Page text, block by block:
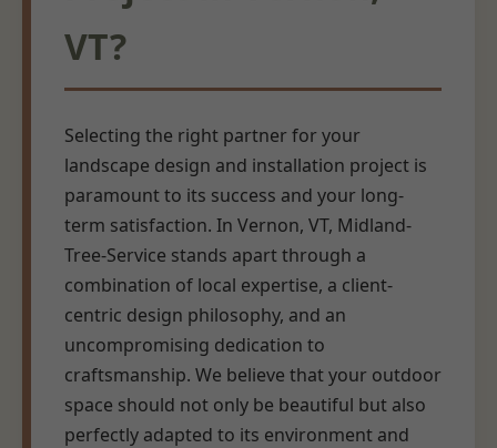
VT?
Selecting the right partner for your
landscape design and installation project is
paramount to its success and your long-
term satisfaction. In Vernon, VT, Midland-
Tree-Service stands apart through a
combination of local expertise, a client-
centric design philosophy, and an
uncompromising dedication to
craftsmanship. We believe that your outdoor
space should not only be beautiful but also
perfectly adapted to its environment and